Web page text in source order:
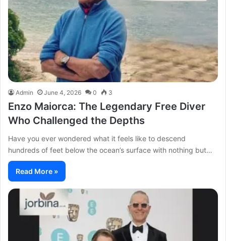
Admin June 4, 2026 0 3
Enzo Maiorca: The Legendary Free Diver
Who Challenged the Depths
Have you ever wondered what it feels like to descend
hundreds of feet below the ocean’s surface with nothing but…
Read More »